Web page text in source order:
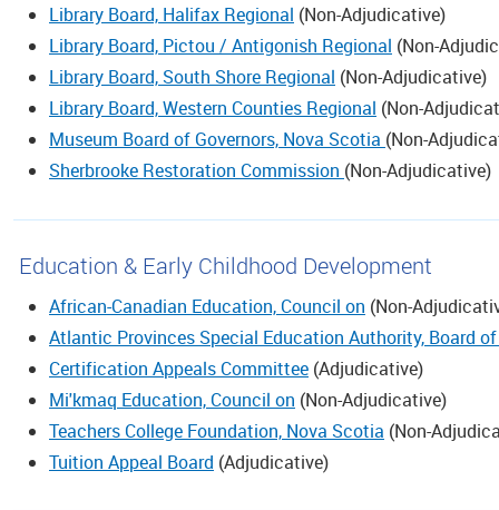
Library Board, Halifax Regional (Non-Adjudicative)
Library Board, Pictou / Antigonish Regional (Non-
Library Board, South Shore Regional (Non-Adjudicative)
Library Board, Western Counties Regional (Non-
Museum Board of Governors, Nova Scotia (Non-
Sherbrooke Restoration Commission (Non-Adjudicative)
Education & Early Childhood Development
African-Canadian Education, Council on (Non-
Atlantic Provinces Special Education Authority, Board
Certification Appeals Committee (Adjudicative)
Mi'kmaq Education, Council on (Non-Adjudicative)
Teachers College Foundation, Nova Scotia (Non-
Tuition Appeal Board (Adjudicative)